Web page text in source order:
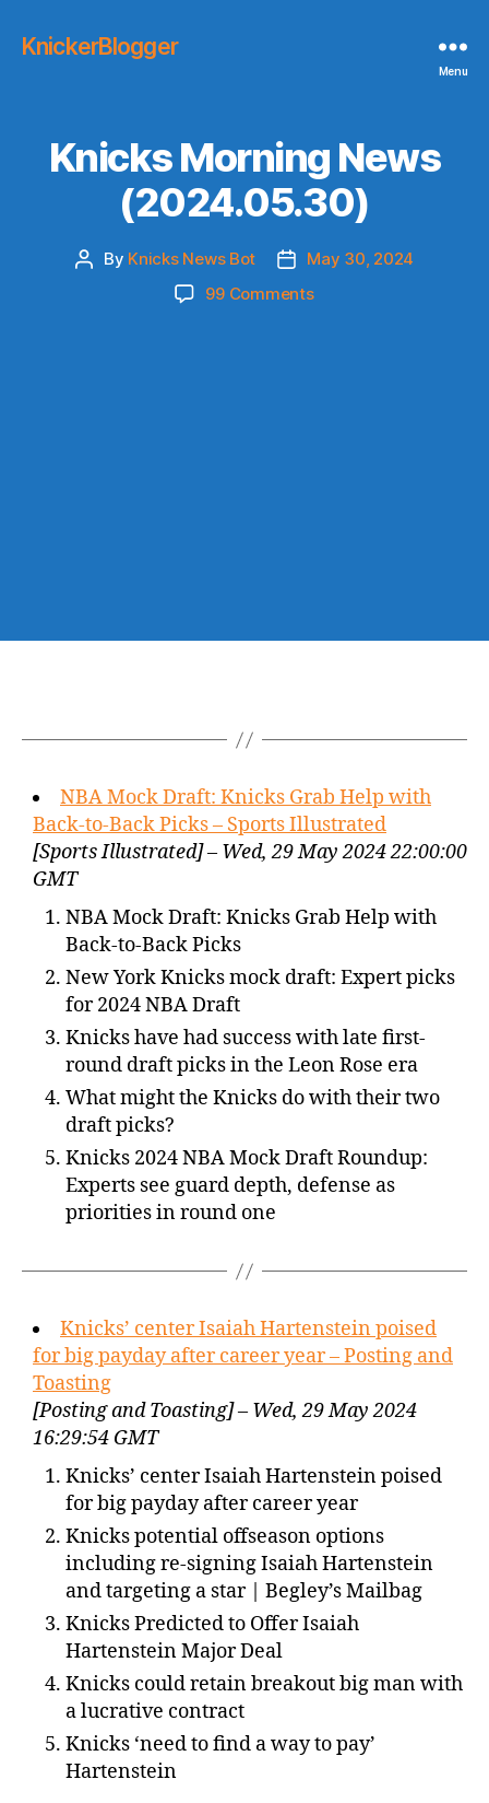
KnickerBlogger
Menu
Knicks Morning News
(2024.05.30)
Post
By Knicks News Bot
Post
date
May 30, 2024
99 Commentson
NBA Mock Draft: Knicks Grab Help with
Back-to-Back Picks – Sports Illustrated
[Sports Illustrated] – Wed, 29 May 2024 22:00:00
GMT
NBA Mock Draft: Knicks Grab Help with
Back-to-Back Picks
New York Knicks mock draft: Expert picks
for 2024 NBA Draft
Knicks have had success with late first-
round draft picks in the Leon Rose era
What might the Knicks do with their two
draft picks?
Knicks 2024 NBA Mock Draft Roundup:
Experts see guard depth, defense as
priorities in round one
Knicks’ center Isaiah Hartenstein poised
for big payday after career year – Posting and
Toasting
[Posting and Toasting] – Wed, 29 May 2024
16:29:54 GMT
Knicks’ center Isaiah Hartenstein poised
for big payday after career year
Knicks potential offseason options
including re-signing Isaiah Hartenstein
and targeting a star | Begley’s Mailbag
Knicks Predicted to Offer Isaiah
Hartenstein Major Deal
Knicks could retain breakout big man with
a lucrative contract
Knicks ‘need to find a way to pay’
Hartenstein